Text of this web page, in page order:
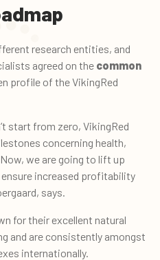
research entities, and
agreed on the common
profile of the VikingRed
start from zero, VikingRed
concerning health,
we are going to lift up
increased profitability
says.
for their excellent natural
and are consistently amongst
internationally.